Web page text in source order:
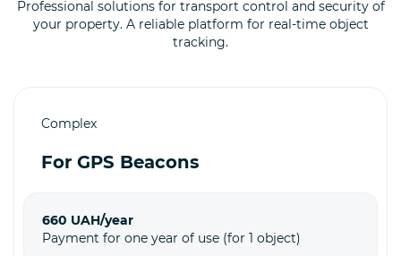
Professional solutions for transport control and security of
your property. A reliable platform for real-time object
tracking.
Complex
For GPS Beacons
660 UAH/year
Payment for one year of use (for 1 object)